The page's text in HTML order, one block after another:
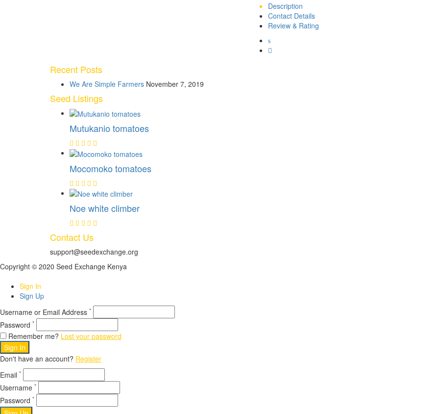
Description
Contact Details
Review & Rating
Recent Posts
We Are Simple Farmers November 7, 2019
Seed Listings
Mutukanio tomatoes
Mocomoko tomatoes
Noe white climber
Contact Us
support@seedexchange.org
Copyright © 2020 Seed Exchange Kenya
Sign In
Sign Up
Username or Email Address *
Password *
Remember me? Lost your password
Sign In
Don't have an account? Register
Email *
Username *
Password *